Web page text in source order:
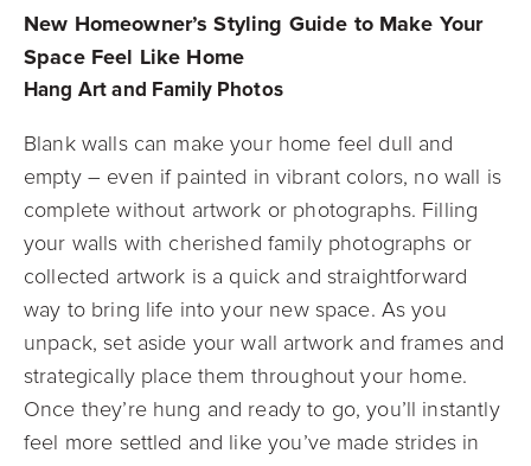
New Homeowner’s Styling Guide to Make Your
Space Feel Like Home
Hang Art and Family Photos
Blank walls can make your home feel dull and
empty – even if painted in vibrant colors, no wall is
complete without artwork or photographs. Filling
your walls with cherished family photographs or
collected artwork is a quick and straightforward
way to bring life into your new space. As you
unpack, set aside your wall artwork and frames and
strategically place them throughout your home.
Once they’re hung and ready to go, you’ll instantly
feel more settled and like you’ve made strides in